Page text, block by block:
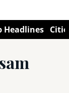
Headlines